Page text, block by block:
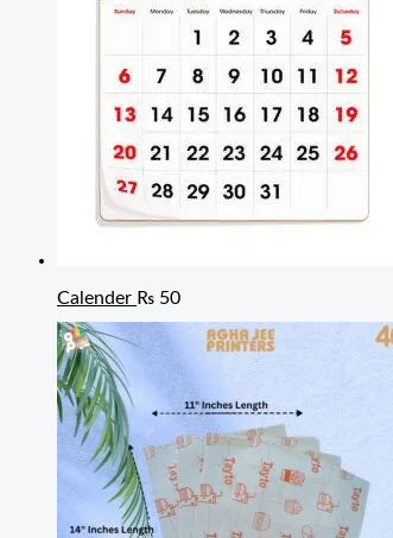
Calender ₨ 50